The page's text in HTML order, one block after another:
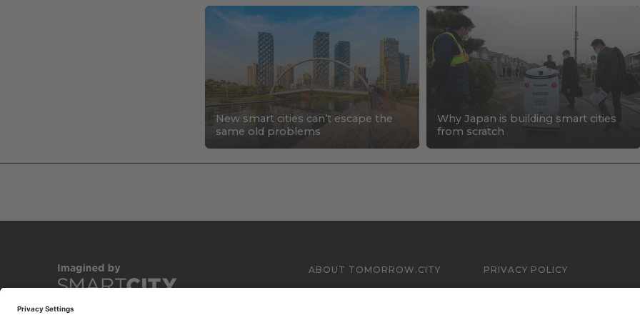
New smart cities can’t escape the
same old problems
Why Japan is building smart cities
from scratch
ABOUT TOMORROW.CITY PRIVACY POLICY